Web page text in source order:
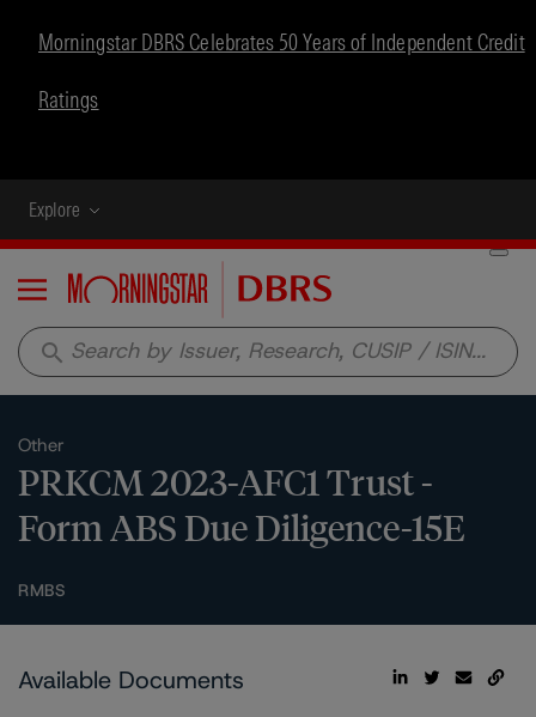
Morningstar DBRS Celebrates 50 Years of Independent Credit
Ratings
Explore
Menu
search
Other
PRKCM 2023-AFC1 Trust -
Form ABS Due Diligence-15E
RMBS
Available Documents